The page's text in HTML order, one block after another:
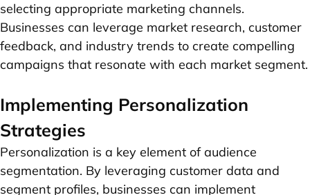
selecting appropriate marketing channels.
Businesses can leverage market research, customer
feedback, and industry trends to create compelling
campaigns that resonate with each market segment.
Implementing Personalization
Strategies
Personalization is a key element of audience
segmentation. By leveraging customer data and
segment profiles, businesses can implement